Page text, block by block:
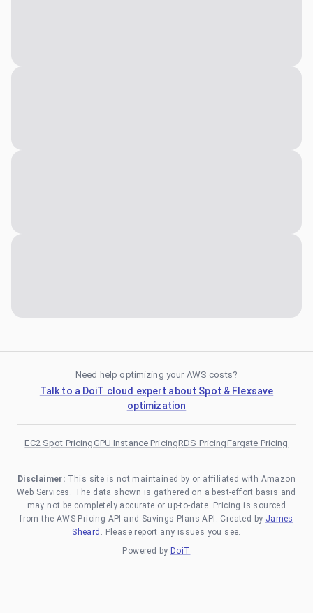
Need help optimizing your AWS costs?
Talk to a DoiT cloud expert about Spot & Flexsave
optimization
EC2 Spot PricingGPU Instance PricingRDS PricingFargate Pricing
Disclaimer: This site is not maintained by or affiliated with Amazon
Web Services. The data shown is gathered on a best-effort basis and
may not be completely accurate or up-to-date. Pricing is sourced
from the AWS Pricing API and Savings Plans API. Created by James
Sheard . Please report any issues you see.
Powered by DoiT